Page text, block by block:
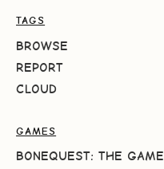
TAGS
BROWSE
REPORT
CLOUD
GAMES
BONEQUEST: THE GAME